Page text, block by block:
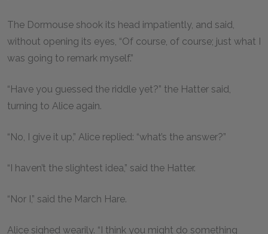
The Dormouse shook its head impatiently, and said,
without opening its eyes, “Of course, of course; just what I
was going to remark myself.”
“Have you guessed the riddle yet?” the Hatter said,
turning to Alice again.
“No, I give it up,” Alice replied: “what’s the answer?”
“I haven’t the slightest idea,” said the Hatter.
“Nor I,” said the March Hare.
Alice sighed wearily. “I think you might do something